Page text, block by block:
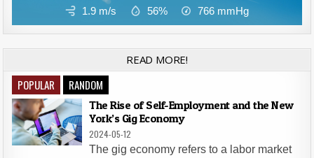
1.9 m/s 56% 766 mmHg
READ MORE!
POPULAR RANDOM
The Rise of Self-Employment and the New
York’s Gig Economy
2024-05-12
The gig economy refers to a labor market